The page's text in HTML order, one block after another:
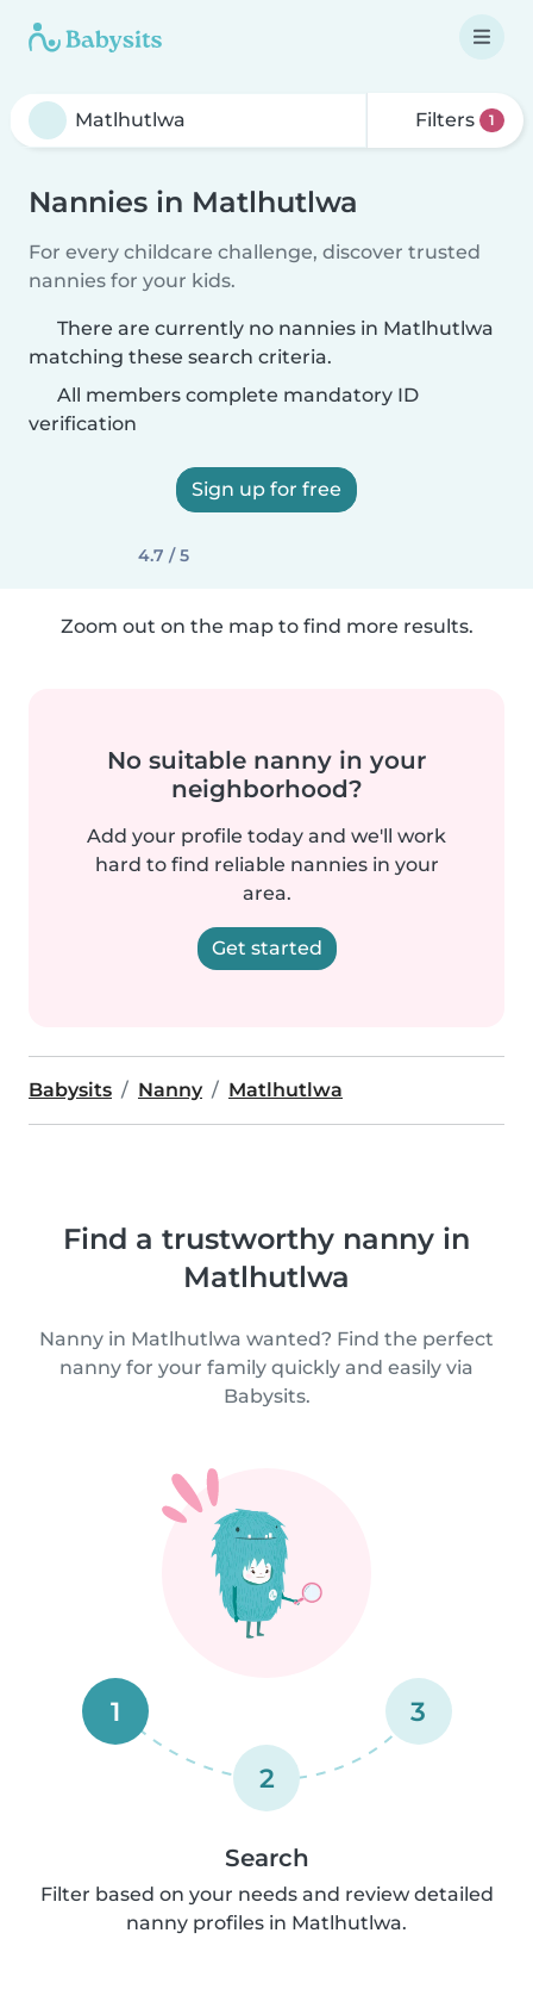
Filters 1
Nannies in Matlhutlwa
For every childcare challenge, discover trusted
nannies for your kids.
There are currently no nannies in Matlhutlwa
matching these search criteria.
All members complete mandatory ID
verification
Sign up for free
4.7 / 5
Zoom out on the map to find more results.
No suitable nanny in your
neighborhood?
Add your profile today and we'll work
hard to find reliable nannies in your
area.
Get started
Babysits Nanny Matlhutlwa
Find a trustworthy nanny in
Matlhutlwa
Nanny in Matlhutlwa wanted? Find the perfect
nanny for your family quickly and easily via
Babysits.
1
2
3
Search
Filter based on your needs and review detailed
nanny profiles in Matlhutlwa.